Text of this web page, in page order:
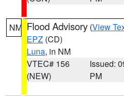
NM Flood Advisory (View
EPZ (CD)
Luna, in NM
VTEC# 156
(NEW)
Issued:
PM